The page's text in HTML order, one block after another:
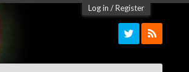
Log in /Register